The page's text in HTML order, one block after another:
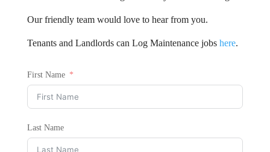
Our friendly team would love to hear from you.
Tenants and Landlords can Log Maintenance jobs here.
First Name
Last Name